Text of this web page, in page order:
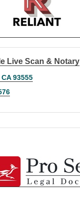
Live Scan & Notary
CA 93555